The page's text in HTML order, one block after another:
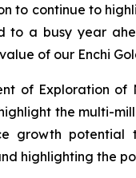
to continue to
to a busy year
of our Enchi
of Exploration
the multi-
growth potential
highlighting the